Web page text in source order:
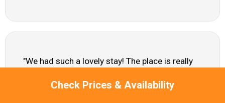
Check Prices & Availability
"We had such a lovely stay! The place is really
compact it is. The staff were super friendly and